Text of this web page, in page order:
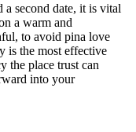
a second date, it is vital
a warm and
to avoid pina love
is the most effective
the place trust can
into your